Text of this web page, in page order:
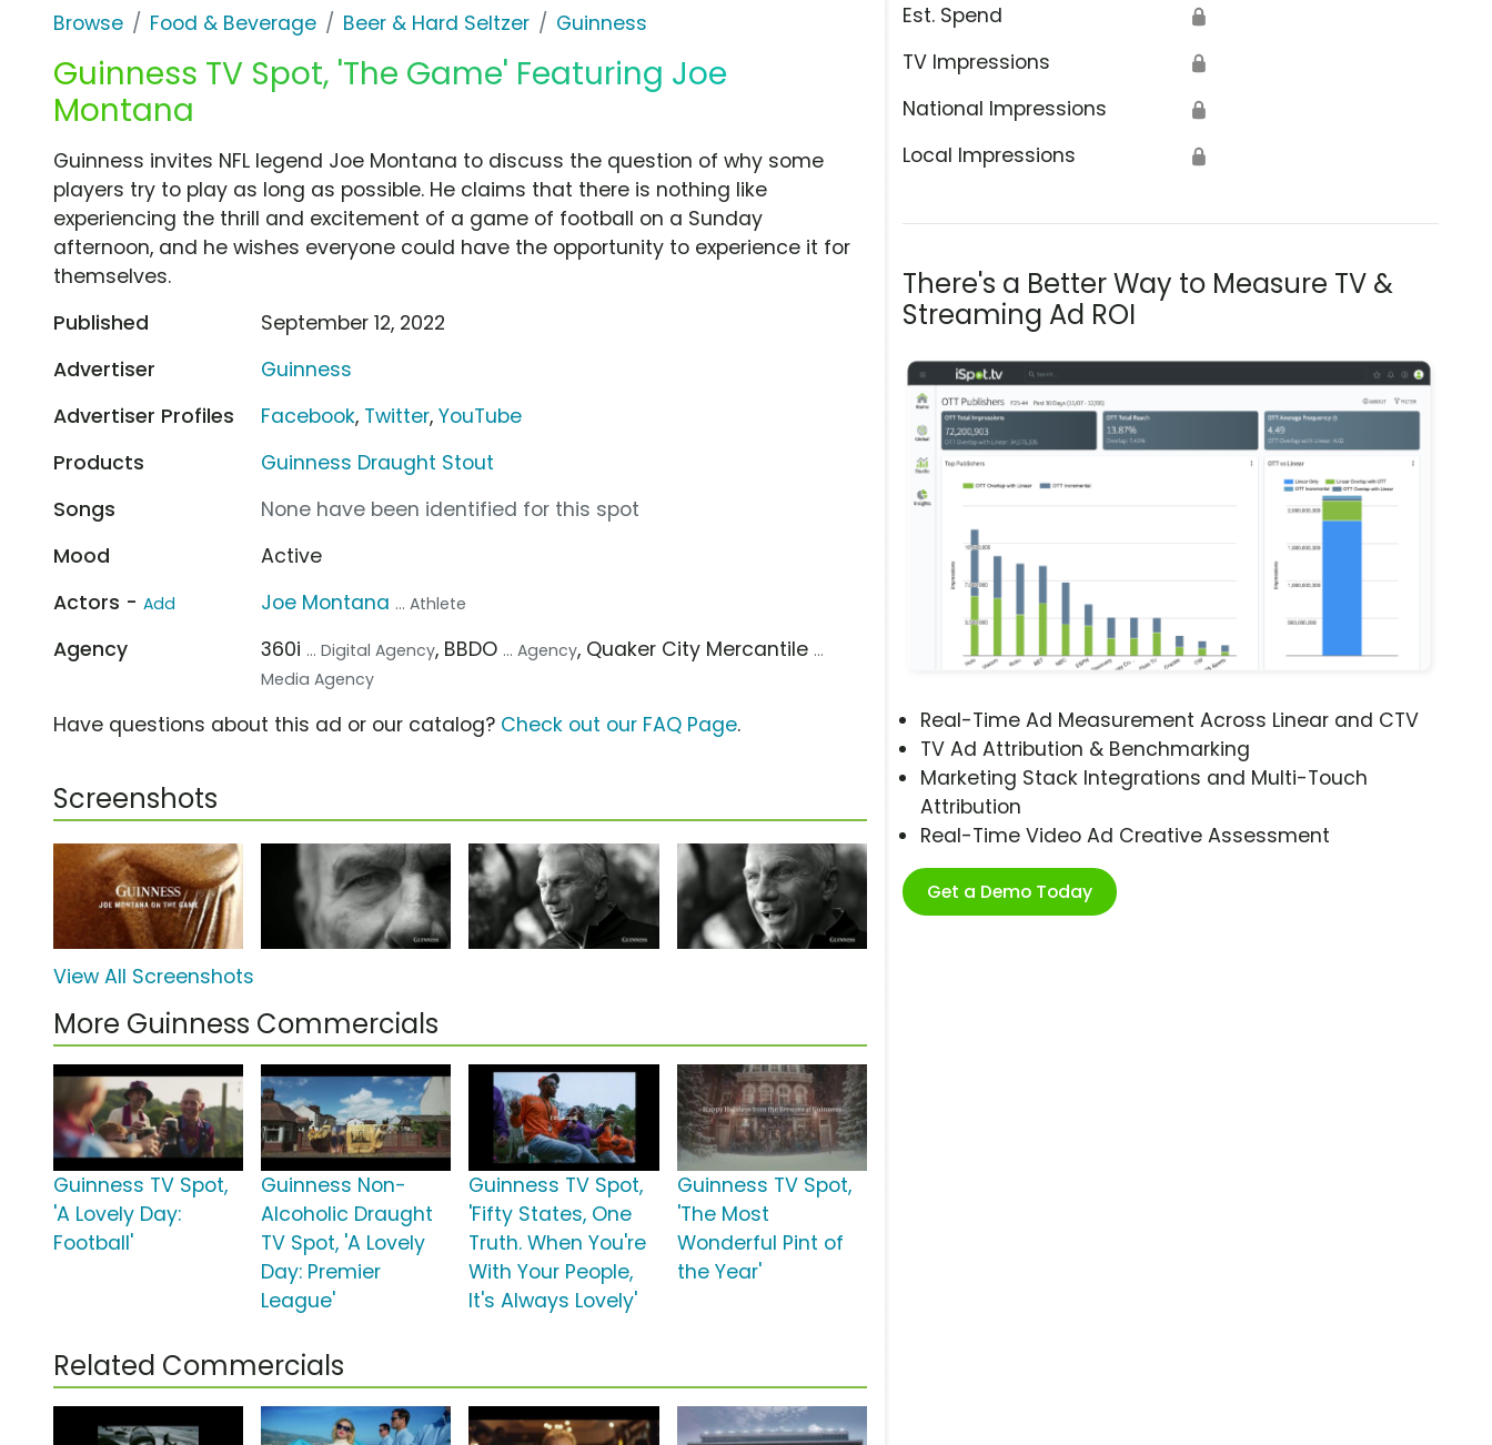
Browse Food & Beverage Beer & Hard Seltzer Guinness
Guinness TV Spot, 'The Game' Featuring Joe
Montana
Est. Spend 🔒
TV Impressions 🔒
National Impressions 🔒
Local Impressions 🔒
There's a Better Way to Measure TV &
Streaming Ad ROI
Real-Time Ad Measurement Across Linear and CTV
TV Ad Attribution & Benchmarking
Marketing Stack Integrations and Multi-Touch
Attribution
Real-Time Video Ad Creative Assessment
Get a Demo Today
Guinness invites NFL legend Joe Montana to discuss the question of why some
players try to play as long as possible. He claims that there is nothing like
experiencing the thrill and excitement of a game of football on a Sunday
afternoon, and he wishes everyone could have the opportunity to experience it for
themselves.
Published
September 12, 2022
Advertiser
Guinness
Advertiser Profiles
Facebook, Twitter,YouTube
Products
Guinness Draught Stout
Songs
None have been identified for this spot
Mood
Active
Actors - Add Joe Montana ... Athlete
Agency 360i ... Digital Agency, BBDO ... Agency, Quaker City Mercantile ...
Media Agency
Have questions about this ad or our catalog? Check out our FAQ Page.
Screenshots
View All Screenshots
More Guinness Commercials
Guinness TV Spot,
'A Lovely Day:
Football'
Guinness Non-
Alcoholic Draught
TV Spot, 'A Lovely
Day: Premier
League'
Guinness TV Spot,
'Fifty States, One
Truth. When You're
With Your People,
It's Always Lovely'
Guinness TV Spot,
'The Most
Wonderful Pint of
the Year'
Related Commercials